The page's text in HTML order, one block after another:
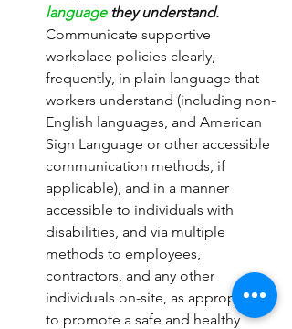
language they understand.
Communicate supportive
workplace policies clearly,
frequently, in plain language that
workers understand (including non-
English languages, and American
Sign Language or other accessible
communication methods, if
applicable), and in a manner
accessible to individuals with
disabilities, and via multiple
methods to employees,
contractors, and any other
individuals on-site, as appropriate,
to promote a safe and healthy